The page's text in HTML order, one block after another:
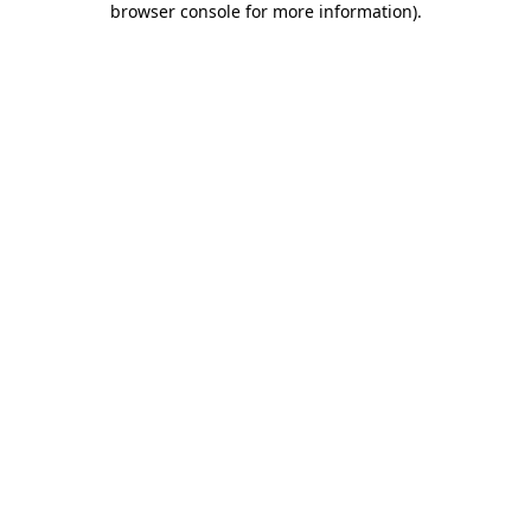
browser console for more information).